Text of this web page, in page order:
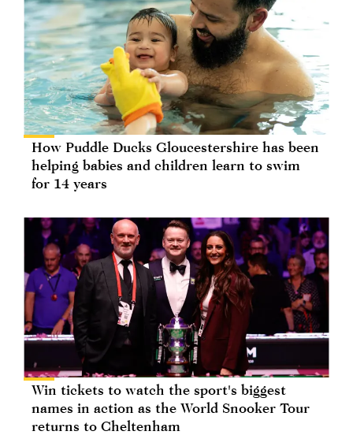
How Puddle Ducks Gloucestershire has been
helping babies and children learn to swim
for 14 years
Win tickets to watch the sport's biggest
names in action as the World Snooker Tour
returns to Cheltenham